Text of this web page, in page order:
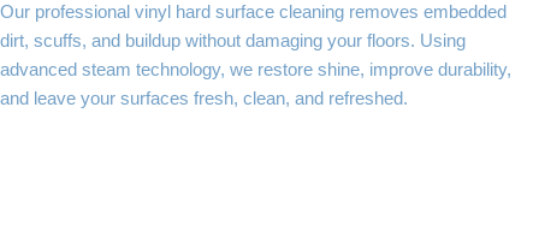
Our professional vinyl hard surface cleaning removes embedded
dirt, scuffs, and buildup without damaging your floors. Using
advanced steam technology, we restore shine, improve durability,
and leave your surfaces fresh, clean, and refreshed.